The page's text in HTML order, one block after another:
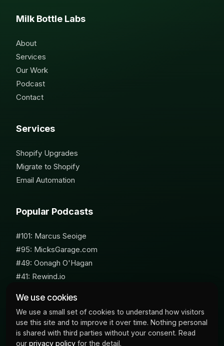
We use cookies
We use a small set of cookies to understand how visitors
use this site and to improve it over time. Nothing personal
is shared with third parties without your consent. Read
our privacy policy for the detail.
Milk Bottle Labs
About
Services
Our Work
Podcast
Contact
Services
Shopify Upgrades
Migrate to Shopify
Email Automation
Popular Podcasts
#101: Marcus Seoige
#95: MicksGarage.com
#49: Oonagh O'Hagan
#41: Rewind.io